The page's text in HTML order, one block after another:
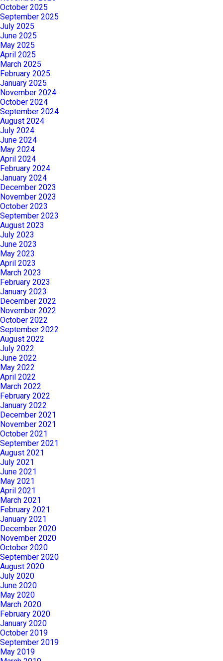
October 2025
September 2025
July 2025
June 2025
May 2025
April 2025
March 2025
February 2025
January 2025
November 2024
October 2024
September 2024
August 2024
July 2024
June 2024
May 2024
April 2024
February 2024
January 2024
December 2023
November 2023
October 2023
September 2023
August 2023
July 2023
June 2023
May 2023
April 2023
March 2023
February 2023
January 2023
December 2022
November 2022
October 2022
September 2022
August 2022
July 2022
June 2022
May 2022
April 2022
March 2022
February 2022
January 2022
December 2021
November 2021
October 2021
September 2021
August 2021
July 2021
June 2021
May 2021
April 2021
March 2021
February 2021
January 2021
December 2020
November 2020
October 2020
September 2020
August 2020
July 2020
June 2020
May 2020
March 2020
February 2020
January 2020
October 2019
September 2019
May 2019